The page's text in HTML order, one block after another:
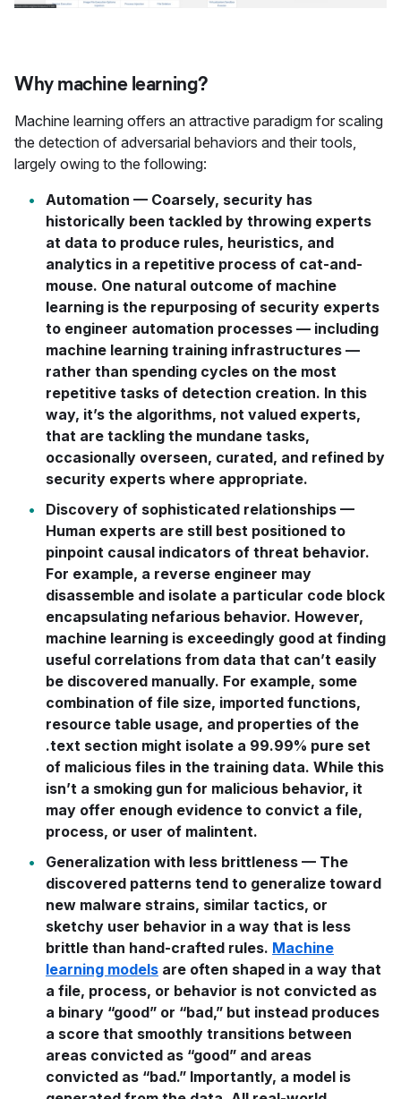
Why machine learning?
Machine learning offers an attractive paradigm for scaling
the detection of adversarial behaviors and their tools,
largely owing to the following:
Automation — Coarsely, security has
historically been tackled by throwing experts
at data to produce rules, heuristics, and
analytics in a repetitive process of cat-and-
mouse. One natural outcome of machine
learning is the repurposing of security experts
to engineer automation processes — including
machine learning training infrastructures —
rather than spending cycles on the most
repetitive tasks of detection creation. In this
way, it’s the algorithms, not valued experts,
that are tackling the mundane tasks,
occasionally overseen, curated, and refined by
security experts where appropriate.
Discovery of sophisticated relationships —
Human experts are still best positioned to
pinpoint causal indicators of threat behavior.
For example, a reverse engineer may
disassemble and isolate a particular code block
encapsulating nefarious behavior. However,
machine learning is exceedingly good at finding
useful correlations from data that can’t easily
be discovered manually. For example, some
combination of file size, imported functions,
resource table usage, and properties of the
.text section might isolate a 99.99% pure set
of malicious files in the training data. While this
isn’t a smoking gun for malicious behavior, it
may offer enough evidence to convict a file,
process, or user of malintent.
Generalization with less brittleness — The
discovered patterns tend to generalize toward
new malware strains, similar tactics, or
sketchy user behavior in a way that is less
brittle than hand-crafted rules. Machine
learning models are often shaped in a way that
a file, process, or behavior is not convicted as
a binary “good” or “bad,” but instead produces
a score that smoothly transitions between
areas convicted as “good” and areas
convicted as “bad.” Importantly, a model is